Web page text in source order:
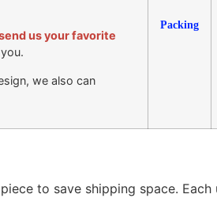
us your favorite
we also can
Packing
to save shipping space.